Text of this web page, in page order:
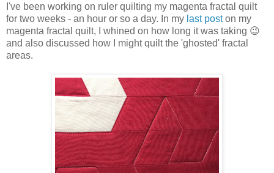
I've been working on ruler quilting my magenta fractal quilt
for two weeks - an hour or so a day. In my last poston my
magenta fractal quilt, I whined on how long it was taking 😉
and also discussed how I might quilt the 'ghosted' fractal
areas.